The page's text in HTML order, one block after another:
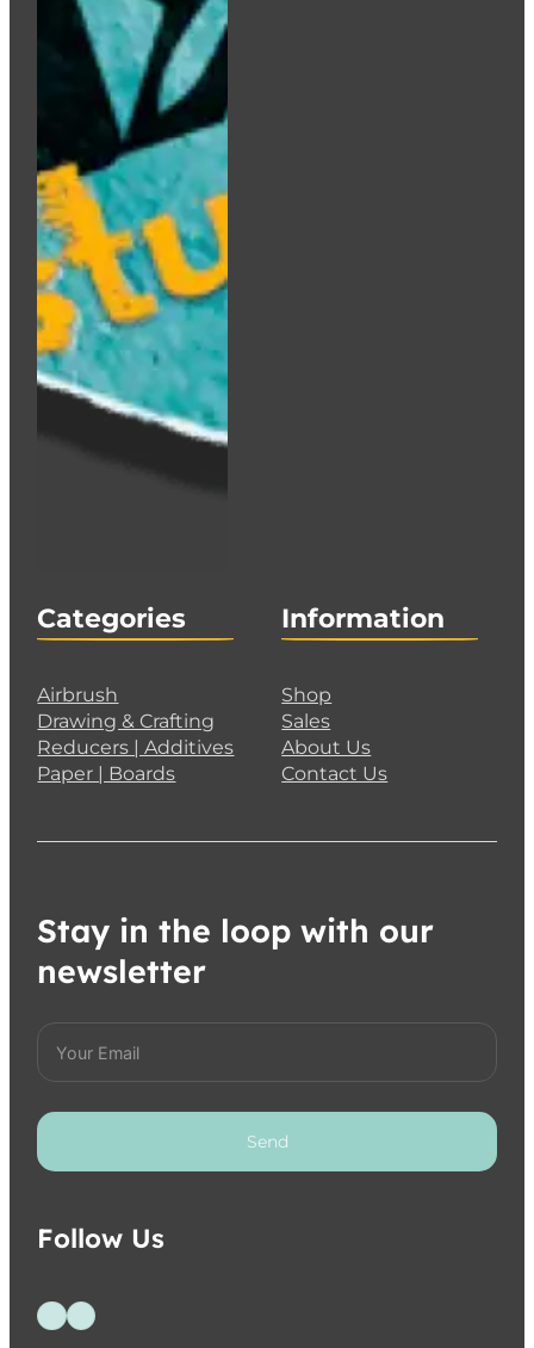
Categories
Airbrush
Drawing & Crafting
Reducers | Additives
Paper | Boards
Information
Shop
Sales
About Us
Contact Us
Stay in the loop with our
newsletter
Send
Follow Us
Follow us on Facebook
Follow us on Instagram